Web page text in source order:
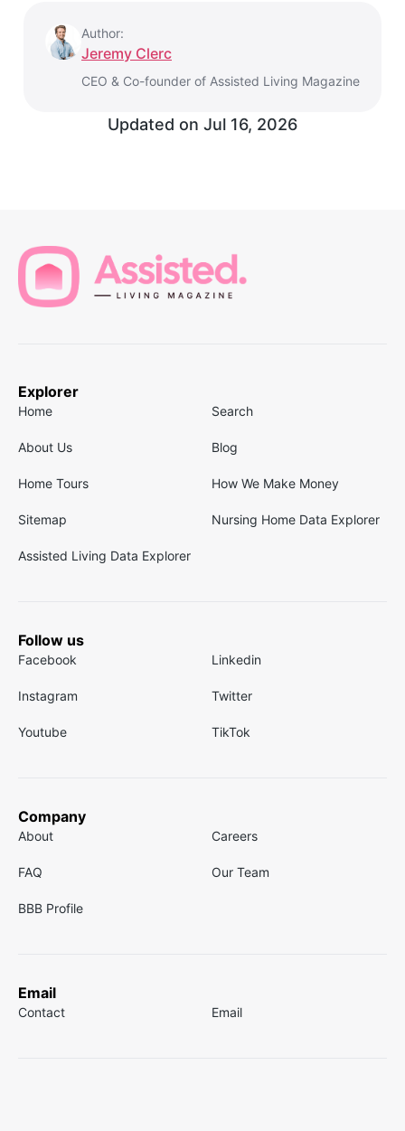
Author:
Jeremy Clerc
CEO & Co-founder of Assisted Living Magazine
Updated on Jul 16, 2026
Explorer
Home Search
About Us Blog
Home Tours How We Make Money
Sitemap Nursing Home Data Explorer
Assisted Living Data Explorer
Follow us
Facebook Linkedin
Instagram Twitter
Youtube TikTok
Company
About Careers
FAQ Our Team
BBB Profile
Email
Contact Email